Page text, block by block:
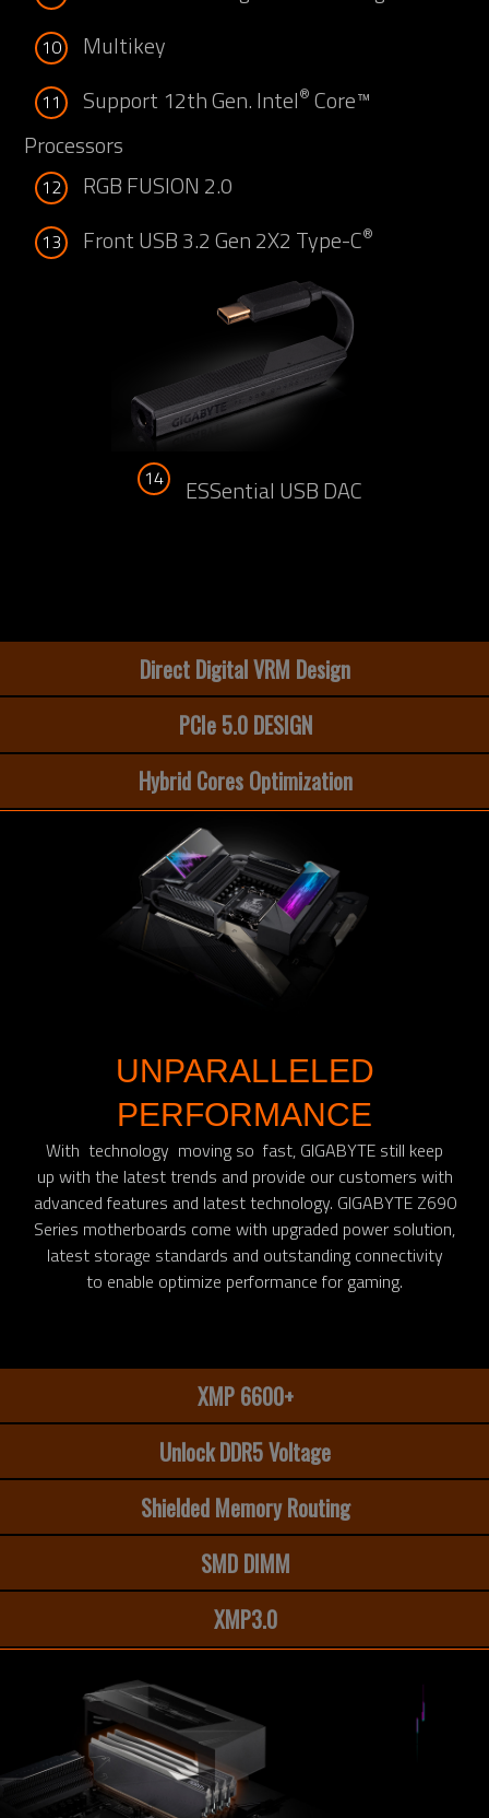
10 Multikey
11 Support 12th Gen. Intel® Core™
Processors
12 RGB FUSION 2.0
13 Front USB 3.2 Gen 2X2 Type-C®
14 ESSential USB DAC
Direct Digital VRM Design
PCIe 5.0 DESIGN
Hybrid Cores Optimization
UNPARALLELED
PERFORMANCE
With technology moving so fast, GIGABYTE still keep
up with the latest trends and provide our customers with
advanced features and latest technology. GIGABYTE Z690
Series motherboards come with upgraded power solution,
latest storage standards and outstanding connectivity
to enable optimize performance for gaming.​
XMP 6600+
Unlock DDR5 Voltage
Shielded Memory Routing
SMD DIMM
XMP3.0